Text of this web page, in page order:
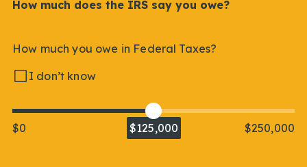
How much does the IRS say you owe?
How much you owe in Federal Taxes?
I don’t know
$0 $125,000 $250,000